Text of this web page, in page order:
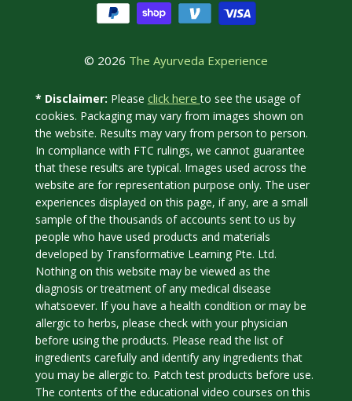
© 2026 The Ayurveda Experience
* Disclaimer: Please click hereto see the usage of
cookies. Packaging may vary from images shown on
the website. Results may vary from person to person.
In compliance with FTC rulings, we cannot guarantee
that these results are typical. Images used across the
website are for representation purpose only. The user
experiences displayed on this page, if any, are a small
sample of the thousands of accounts sent to us by
people who have used products and materials
developed by Transformative Learning Pte. Ltd.
Nothing on this website may be viewed as the
diagnosis or treatment of any medical disease
whatsoever. If you have a health condition or may be
allergic to herbs, please check with your physician
before using the products. Please read the list of
ingredients carefully and identify any ingredients that
you may be allergic to. Patch test products before use.
The contents of the educational video courses on this